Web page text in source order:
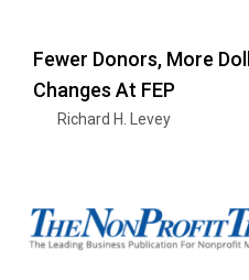
Fewer Donors, More
Changes At FEP
Richard H. Levey